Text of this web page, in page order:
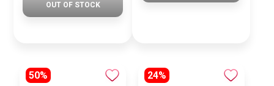
OUT OF STOCK
50% 24%